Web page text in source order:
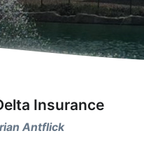
Insurance
Antflick